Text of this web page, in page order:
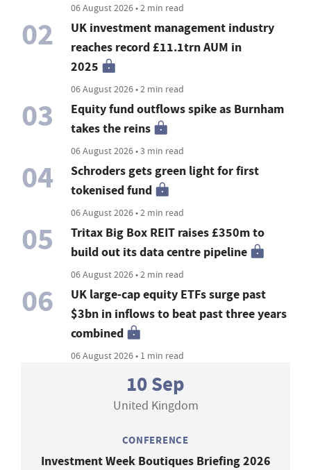
06 August 2026 • 2 min read
02
UK investment management industry
reaches record £11.1trn AUM in
2025
06 August 2026 • 2 min read
03
Equity fund outflows spike as Burnham
takes the reins
06 August 2026 • 3 min read
04
Schroders gets green light for first
tokenised fund
06 August 2026 • 2 min read
05
Tritax Big Box REIT raises £350m to
build out its data centre pipeline
06 August 2026 • 2 min read
06
UK large-cap equity ETFs surge past
$3bn in inflows to beat past three years
combined
06 August 2026 • 1 min read
10 Sep
United Kingdom
CONFERENCE
Investment Week Boutiques Briefing 2026